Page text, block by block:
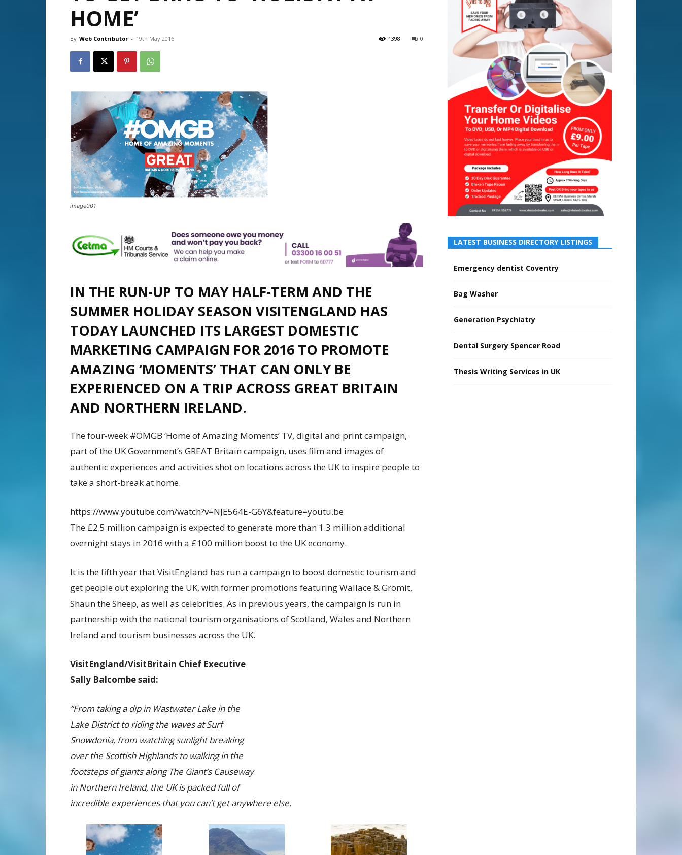
HOME’
By Web Contributor - 19th May 2016 0
1398
image001
IN THE RUN-UP TO MAY HALF-TERM AND THE
SUMMER HOLIDAY SEASON VISITENGLAND HAS
TODAY LAUNCHED ITS LARGEST DOMESTIC
MARKETING CAMPAIGN FOR 2016 TO PROMOTE
AMAZING ‘MOMENTS’ THAT CAN ONLY BE
EXPERIENCED ON A TRIP ACROSS GREAT BRITAIN
AND NORTHERN IRELAND.
The four-week #OMGB ‘Home of Amazing Moments’ TV, digital and print campaign,
part of the UK Government’s GREAT Britain campaign, uses film and images of
authentic experiences and activities shot on locations across the UK to inspire people to
take a short-break at home.
https://www.youtube.com/watch?v=NJE564E-G6Y&feature=youtu.be
The £2.5 million campaign is expected to generate more than 1.3 million additional
overnight stays in 2016 with a £100 million boost to the UK economy.
It is the fifth year that VisitEngland has run a campaign to boost domestic tourism and
get people out exploring the UK, with former promotions featuring Wallace & Gromit,
Shaun the Sheep, as well as celebrities. As in previous years, the campaign is run in
partnership with the national tourism organisations of Scotland, Wales and Northern
Ireland and tourism businesses across the UK.
VisitEngland/VisitBritain Chief Executive
Sally Balcombe said:
“From taking a dip in Wastwater Lake in the
Lake District to riding the waves at Surf
Snowdonia, from watching sunlight breaking
over the Scottish Highlands to walking in the
footsteps of giants along The Giant’s Causeway
in Northern Ireland, the UK is packed full of
incredible experiences that you can’t get anywhere else.
LATEST BUSINESS DIRECTORY LISTINGS
Emergency dentist Coventry
Bag Washer
Generation Psychiatry
Dental Surgery Spencer Road
Thesis Writing Services in UK